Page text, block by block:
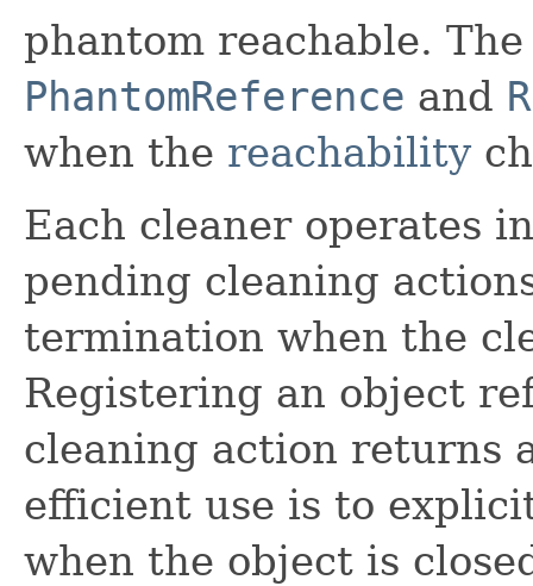
phantom reachable.
PhantomReference and
when the reachability
Each cleaner operates
pending cleaning
termination when the
Registering an object
cleaning action returns
efficient use is to
when the object is